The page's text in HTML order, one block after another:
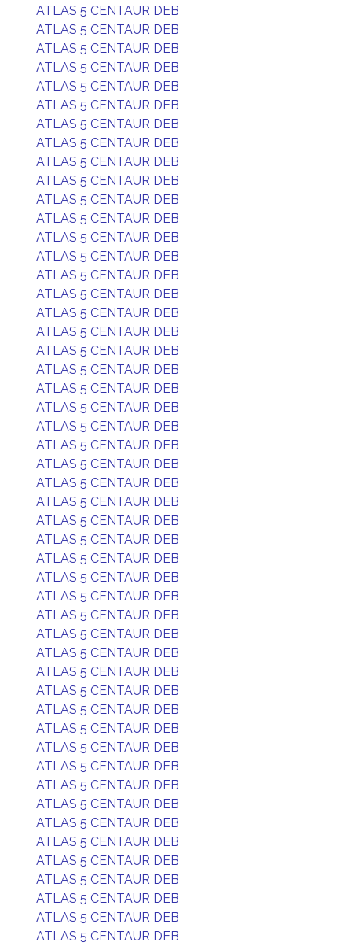
ATLAS 5 CENTAUR DEB
ATLAS 5 CENTAUR DEB
ATLAS 5 CENTAUR DEB
ATLAS 5 CENTAUR DEB
ATLAS 5 CENTAUR DEB
ATLAS 5 CENTAUR DEB
ATLAS 5 CENTAUR DEB
ATLAS 5 CENTAUR DEB
ATLAS 5 CENTAUR DEB
ATLAS 5 CENTAUR DEB
ATLAS 5 CENTAUR DEB
ATLAS 5 CENTAUR DEB
ATLAS 5 CENTAUR DEB
ATLAS 5 CENTAUR DEB
ATLAS 5 CENTAUR DEB
ATLAS 5 CENTAUR DEB
ATLAS 5 CENTAUR DEB
ATLAS 5 CENTAUR DEB
ATLAS 5 CENTAUR DEB
ATLAS 5 CENTAUR DEB
ATLAS 5 CENTAUR DEB
ATLAS 5 CENTAUR DEB
ATLAS 5 CENTAUR DEB
ATLAS 5 CENTAUR DEB
ATLAS 5 CENTAUR DEB
ATLAS 5 CENTAUR DEB
ATLAS 5 CENTAUR DEB
ATLAS 5 CENTAUR DEB
ATLAS 5 CENTAUR DEB
ATLAS 5 CENTAUR DEB
ATLAS 5 CENTAUR DEB
ATLAS 5 CENTAUR DEB
ATLAS 5 CENTAUR DEB
ATLAS 5 CENTAUR DEB
ATLAS 5 CENTAUR DEB
ATLAS 5 CENTAUR DEB
ATLAS 5 CENTAUR DEB
ATLAS 5 CENTAUR DEB
ATLAS 5 CENTAUR DEB
ATLAS 5 CENTAUR DEB
ATLAS 5 CENTAUR DEB
ATLAS 5 CENTAUR DEB
ATLAS 5 CENTAUR DEB
ATLAS 5 CENTAUR DEB
ATLAS 5 CENTAUR DEB
ATLAS 5 CENTAUR DEB
ATLAS 5 CENTAUR DEB
ATLAS 5 CENTAUR DEB
ATLAS 5 CENTAUR DEB
ATLAS 5 CENTAUR DEB